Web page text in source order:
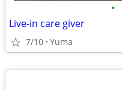
•
Live-in care giver
7/10 Yuma